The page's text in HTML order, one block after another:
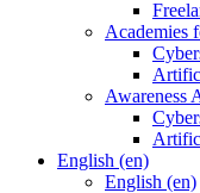
Academies
Awareness
English ‎(en)‎
English ‎(en)‎